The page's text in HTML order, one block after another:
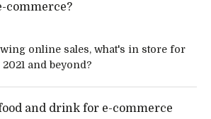
commerce?
online sales, what's in store for
and beyond?
and drink for e-commerce